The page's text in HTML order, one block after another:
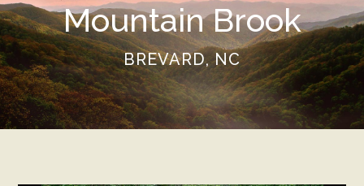
Mountain Brook
BREVARD, NC